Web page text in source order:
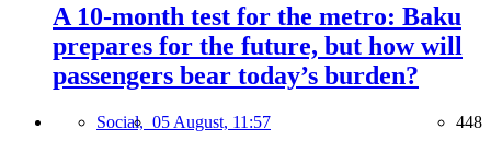
A 10-month test for the metro: Baku
prepares for the future, but how will
passengers bear today’s burden?
Social, 05 August, 11:57 448